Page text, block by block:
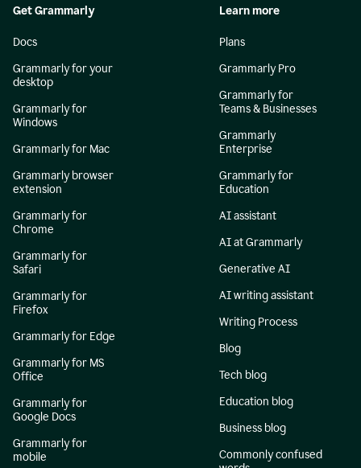
Get Grammarly
Docs
Grammarly for your
desktop
Grammarly for
Windows
Grammarly for Mac
Grammarly browser
extension
Grammarly for
Chrome
Grammarly for
Safari
Grammarly for
Firefox
Grammarly for Edge
Grammarly for MS
Office
Grammarly for
Google Docs
Grammarly for
mobile
Learn more
Plans
Grammarly Pro
Grammarly for
Teams & Businesses
Grammarly
Enterprise
Grammarly for
Education
AI assistant
AI at Grammarly
Generative AI
AI writing assistant
Writing Process
Blog
Tech blog
Education blog
Business blog
Commonly confused